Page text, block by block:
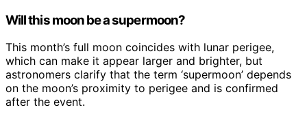
Will this moon be a supermoon?
This month’s full moon coincides with lunar perigee,
which can make it appear larger and brighter, but
astronomers clarify that the term ‘supermoon’ depends
on the moon’s proximity to perigee and is confirmed
after the event.